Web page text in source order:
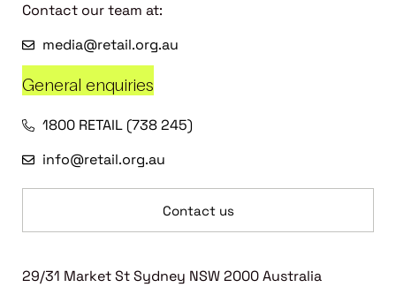
Contact our team at:
media@retail.org.au
General enquiries
1800 RETAIL (738 245)
info@retail.org.au
Contact us
29/31 Market St Sydney NSW 2000 Australia